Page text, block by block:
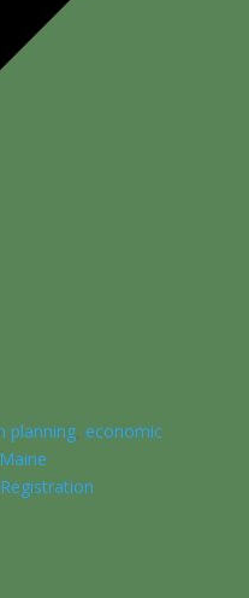
planning, economic
Maine